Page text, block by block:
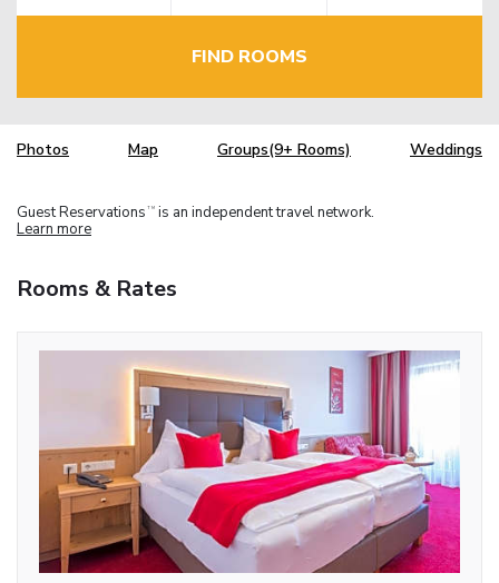
FIND ROOMS
Photos Map Groups(9+ Rooms) Weddings
Guest Reservations TM is an independent travel network.
Learn more
Rooms & Rates